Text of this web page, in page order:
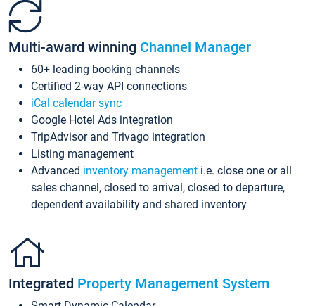
Multi-award winning Channel Manager
60+ leading booking channels
Certified 2-way API connections
iCal calendar sync
Google Hotel Ads integration
TripAdvisor and Trivago integration
Listing management
Advanced inventory management i.e. close one or all
sales channel, closed to arrival, closed to departure,
dependent availability and shared inventory
Integrated Property Management System